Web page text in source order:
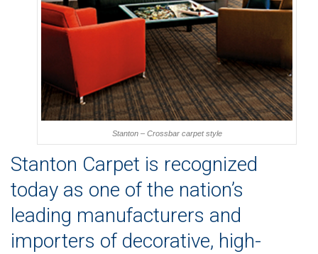
Stanton – Crossbar carpet style
Stanton Carpet is recognized
today as one of the nation’s
leading manufacturers and
importers of decorative, high-